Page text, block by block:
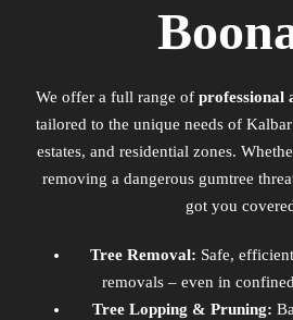
We offer a full range of professional
tailored to the unique needs of
estates, and residential zones.
removing a dangerous gumtree
got you
Tree Removal: Safe,
removals – even in
Tree Lopping & Pruning: